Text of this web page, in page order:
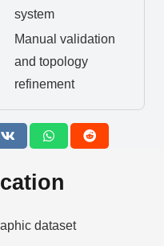
system
Manual validation
and topology
refinement
dataset